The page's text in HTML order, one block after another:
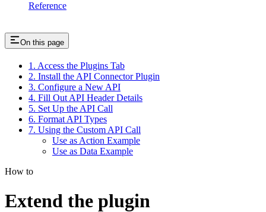
Reference
On this page
1. Access the Plugins Tab
2. Install the API Connector Plugin
3. Configure a New API
4. Fill Out API Header Details
5. Set Up the API Call
6. Format API Types
7. Using the Custom API Call
Use as Action Example
Use as Data Example
How to
Extend the plugin